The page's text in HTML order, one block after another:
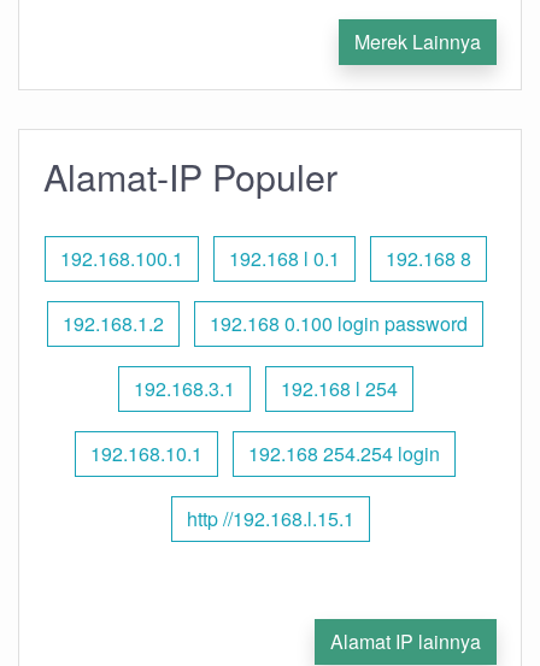
Merek Lainnya
Alamat-IP Populer
192.168.100.1 192.168 l 0.1 192.168 8
192.168.1.2 192.168 0.100 login password
192.168.3.1 192.168 l 254
192.168.10.1 192.168 254.254 login
http //192.168.l.15.1
Alamat IP lainnya